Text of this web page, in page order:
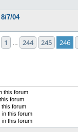
7/04
246 249
Previous
1 244 245 246
this forum
forum
this forum
in this forum
in this forum